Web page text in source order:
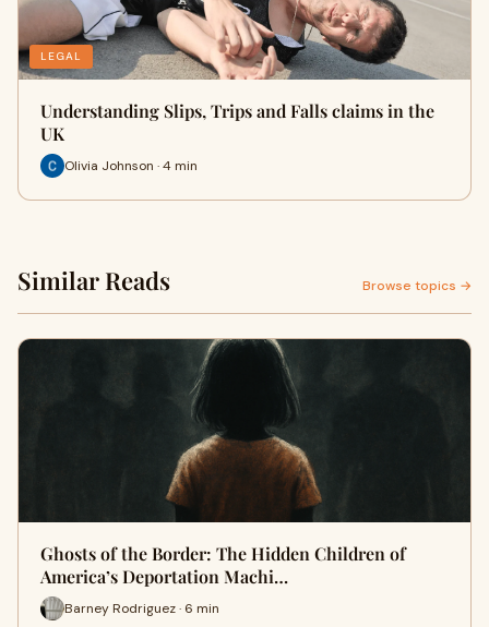
LEGAL
Understanding Slips, Trips and Falls claims in the
UK
Olivia Johnson · 4 min
Similar Reads Browse topics →
Ghosts of the Border: The Hidden Children of
America’s Deportation Machi…
Barney Rodriguez · 6 min